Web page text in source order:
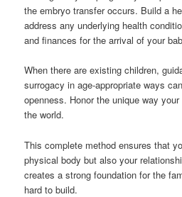
the embryo transfer occurs. Build a
address any underlying health
and finances for the arrival of your
When there are existing children,
surrogacy in age-appropriate ways
openness. Honor the unique way
the world.
This complete method ensures that
physical body but also your
creates a strong foundation for the
hard to build.